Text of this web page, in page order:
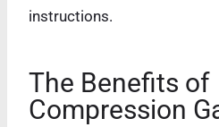
instructions.
The Benefits of
Compression